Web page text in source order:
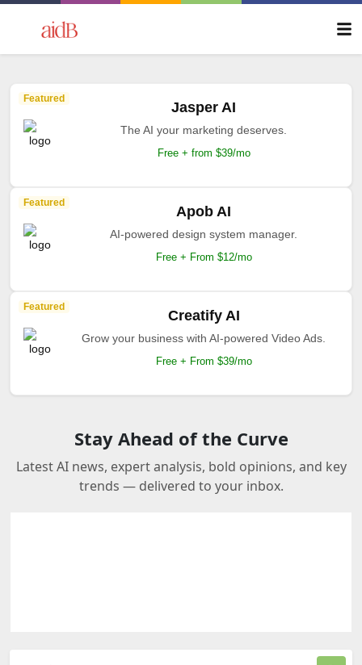
Featured
Jasper AI
The AI your marketing deserves.
Free + from $39/mo
Featured
Apob AI
AI-powered design system manager.
Free + From $12/mo
Featured
Creatify AI
Grow your business with AI-powered Video Ads.
Free + From $39/mo
Stay Ahead of the Curve
Latest AI news, expert analysis, bold opinions, and key
trends — delivered to your inbox.